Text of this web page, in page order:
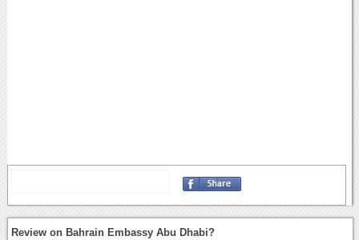
Review on Bahrain Embassy Abu Dhabi?